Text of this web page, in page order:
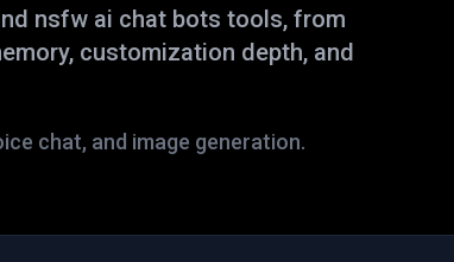
nsfw ai chat bots tools, from
customization depth, and
chat, and image generation.